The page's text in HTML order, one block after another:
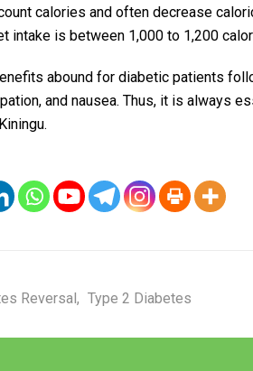
calories and often decrease
intake is between 1,000 to 1,200
abound for diabetic patients
and nausea. Thus, it is always
Reversal, Type 2 Diabetes